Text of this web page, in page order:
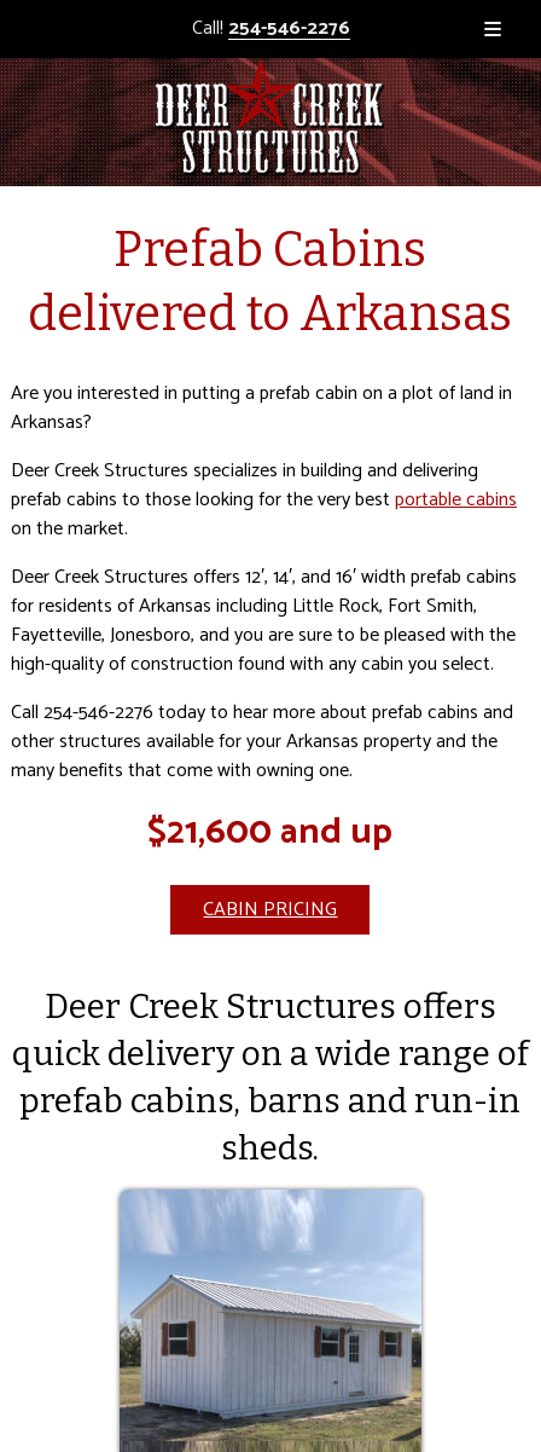
Call! 254-546-2276
Prefab Cabins
delivered to Arkansas
Are you interested in putting a prefab cabin on a plot of land in
Arkansas?
Deer Creek Structures specializes in building and delivering
prefab cabins to those looking for the very bestportable cabins
on the market.
Deer Creek Structures offers 12′, 14′, and 16′ width prefab cabins
for residents of Arkansas including Little Rock, Fort Smith,
Fayetteville, Jonesboro, and you are sure to be pleased with the
high-quality of construction found with any cabin you select.
Call 254-546-2276 today to hear more about prefab cabins and
other structures available for your Arkansas property and the
many benefits that come with owning one.
$21,600 and up
CABIN PRICING
Deer Creek Structures offers
quick delivery on a wide range of
prefab cabins, barns and run-in
sheds.